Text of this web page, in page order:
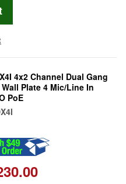
4x2 Channel Dual Gang
Wall Plate 4 Mic/Line In
PoE